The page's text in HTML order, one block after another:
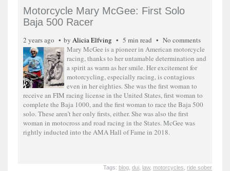
Motorcycle Mary McGee: First Solo
Baja 500 Racer
2 years ago by Alicia Elfving 5 min read
No comments
Mary McGee is a pioneer in American motorcycle
racing, thanks to her untamable determination and
a spirit as warm as her smile. Her excitement for
motorcycling, especially racing, is contagious
even in her eighties. She was the first woman to
receive an FIM racing license in the United States, first woman to
complete the Baja 1000, and the first woman to race the Baja 500
solo. These aren’t her only firsts, either. She was also the first
woman in motocross and road racing in the States. McGee was
rightly inducted into the AMA Hall of Fame in 2018.
Tags: blog dui law, motorcycles ride sober